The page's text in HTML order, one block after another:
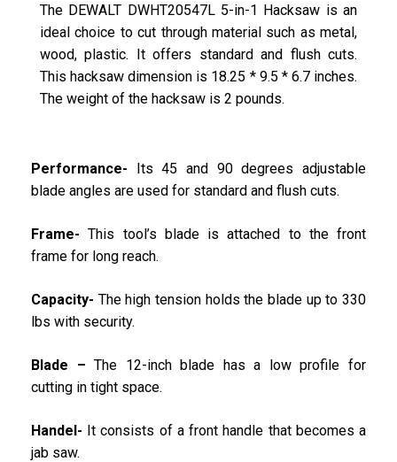
The DEWALT DWHT20547L 5-in-1 Hacksaw is an
ideal choice to cut through material such as metal,
wood, plastic. It offers standard and flush cuts.
This hacksaw dimension is 18.25 * 9.5 * 6.7 inches.
The weight of the hacksaw is 2 pounds.
Performance- Its 45 and 90 degrees adjustable
blade angles are used for standard and flush cuts.
Frame-This tool’s blade is attached to the front
frame for long reach.
Capacity- The high tension holds the blade up to 330
lbs with security.
Blade –The 12-inch blade has a low profile for
cutting in tight space.
Handel- It consists of a front handle that becomes a
jab saw.